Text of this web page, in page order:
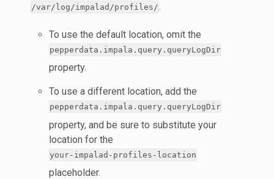
/var/log/impalad/profiles/.
To use the default location, omit the
pepperdata.impala.query.queryLogDir
property.
To use a different location, add the
pepperdata.impala.query.queryLogDir
property, and be sure to substitute your
location for the
your-impalad-profiles-location
placeholder.